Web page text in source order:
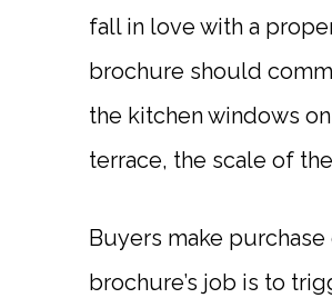
fall in love with a
brochure should
the kitchen windows
terrace, the scale of
Buyers make
brochure’s job is to